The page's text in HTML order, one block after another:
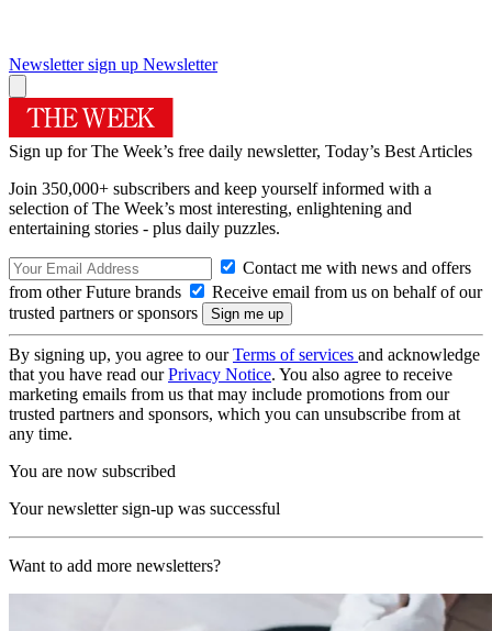
Newsletter sign up Newsletter
Sign up for The Week’s free daily newsletter, Today’s Best Articles
Join 350,000+ subscribers and keep yourself informed with a
selection of The Week’s most interesting, enlightening and
entertaining stories - plus daily puzzles.
Contact me with news and offers
from other Future brands
Receive email from us on behalf of our
trusted partners or sponsors
By signing up, you agree to ourTerms of services and acknowledge
that you have read ourPrivacy Notice. You also agree to receive
marketing emails from us that may include promotions from our
trusted partners and sponsors, which you can unsubscribe from at
any time.
You are now subscribed
Your newsletter sign-up was successful
Want to add more newsletters?